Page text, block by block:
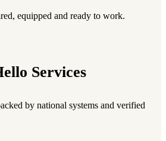
equipped and ready to work.
Services
by national systems and verified